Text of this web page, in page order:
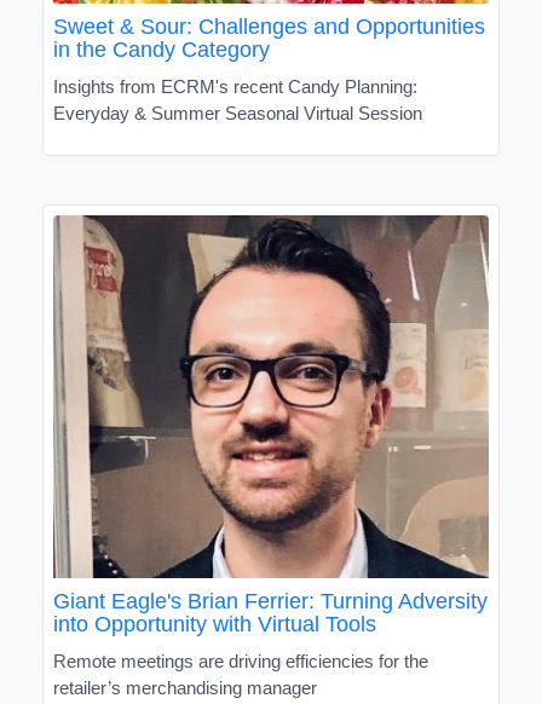
Sweet & Sour: Challenges and Opportunities
in the Candy Category
Insights from ECRM's recent Candy Planning:
Everyday & Summer Seasonal Virtual Session
Giant Eagle's Brian Ferrier: Turning Adversity
into Opportunity with Virtual Tools
Remote meetings are driving efficiencies for the
retailer’s merchandising manager